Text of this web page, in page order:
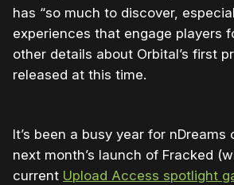
has “so much to discover,
experiences that engage players
other details about Orbital’s first
released at this time.
It’s been a busy year for nDreams
next month’s launch of Fracked
current Upload Access spotlight